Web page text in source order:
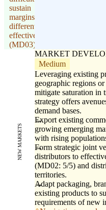
sustain
margins and
differentiate
effectively
(MD03).
NEW MARKETS
MARKET
Medium
Leveraging existing
geographic regions
mitigate saturation in
strategy offers
demand bases.
Export existing
growing emerging
with rising
Form strategic joint
distributors to
(MD02: 5/5) and
territories.
Adapt packaging,
existing products to
requirements of new